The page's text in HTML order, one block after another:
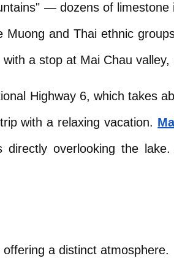
— dozens of
and Thai ethnic
a stop at Mai Chau
Highway 6, which takes
with a relaxing vacation.
overlooking the
a distinct atmosphere.